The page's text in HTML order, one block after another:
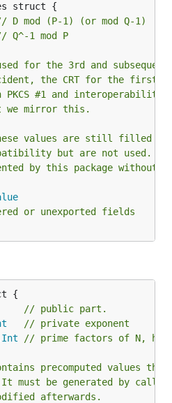
D mod (P-1) (or mod Q-1)
Q^-1 mod P
for the 3rd and
the CRT for the first
#1 and
we mirror this.
values are still filled in
but are not used.
by this package without
or unexported fields
// public part.
// private exponent
Int // prime factors of N, has
precomputed values
be generated by calling
afterwards.